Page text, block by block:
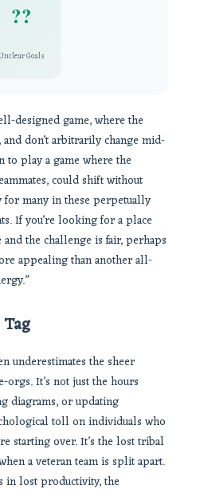
??
Goals
designed game, where the
don’t arbitrarily change mid-
play a game where the
could shift without
for many in these perpetually
If you’re looking for a place
the challenge is fair, perhaps
appealing than another all-
underestimates the sheer
orgs. It’s not just the hours
diagrams, or updating
toll on individuals who
starting over. It’s the lost tribal
a veteran team is split apart.
lost productivity, the